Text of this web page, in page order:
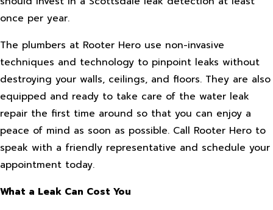
once per year.
The plumbers at Rooter Hero use non-invasive
techniques and technology to pinpoint leaks without
destroying your walls, ceilings, and floors. They are also
equipped and ready to take care of the water leak
repair the first time around so that you can enjoy a
peace of mind as soon as possible. Call Rooter Hero to
speak with a friendly representative and schedule your
appointment today.
What a Leak Can Cost You